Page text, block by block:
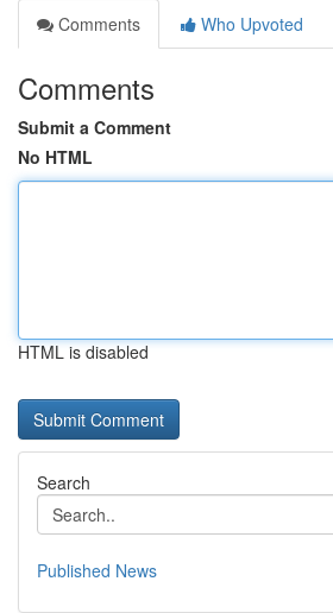
Comments
Who Upvoted
Comments
Submit a Comment
No HTML
HTML is disabled
Search
Published News